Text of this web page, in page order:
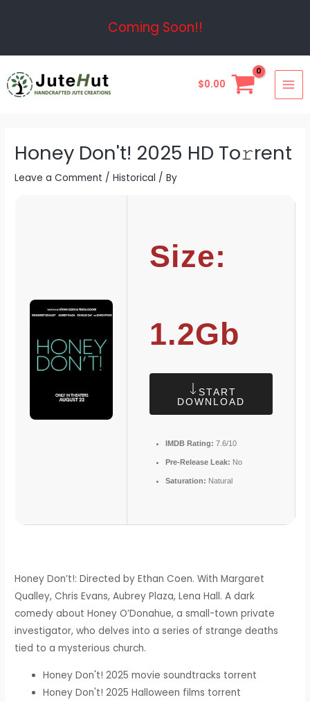
Coming Soon!!
$0.00
Honey Don't! 2025 HD To𝚛rent
Leave a Comment /Historical / By
Size:
1.2Gb
START
DOWNLOAD
IMDB Rating: 7.6/10
Pre-Release Leak: No
Saturation: Natural
Honey Don’t!: Directed by Ethan Coen. With Margaret
Qualley, Chris Evans, Aubrey Plaza, Lena Hall. A dark
comedy about Honey O’Donahue, a small-town private
investigator, who delves into a series of strange deaths
tied to a mysterious church.
Honey Don't! 2025 movie soundtracks torrent
Honey Don't! 2025 Halloween films torrent